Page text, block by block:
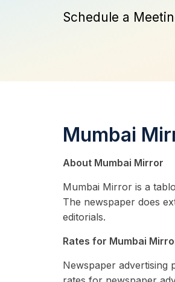
Schedule a
Mumbai
About Mumbai Mirror
Mumbai Mirror is a
The newspaper does
editorials.
Rates for Mumbai
Newspaper advertising